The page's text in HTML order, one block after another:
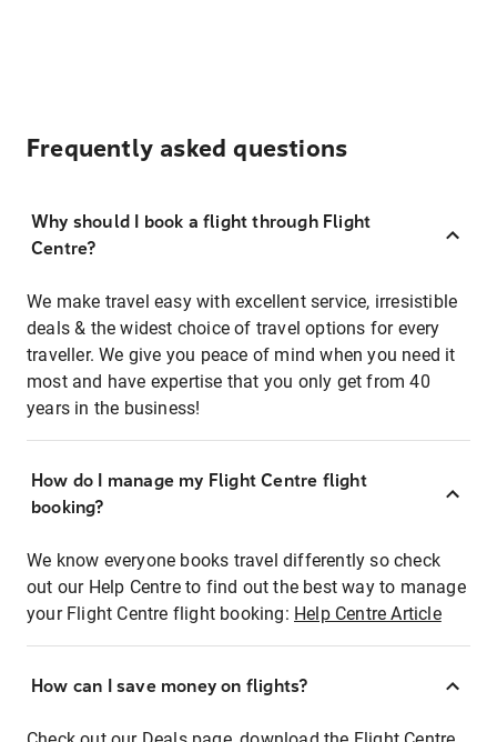
Frequently asked questions
Why should I book a flight through Flight
Centre?
We make travel easy with excellent service, irresistible
deals & the widest choice of travel options for every
traveller. We give you peace of mind when you need it
most and have expertise that you only get from 40
years in the business!
How do I manage my Flight Centre flight
booking?
We know everyone books travel differently so check
out our Help Centre to find out the best way to manage
your Flight Centre flight booking: Help Centre Article
How can I save money on flights?